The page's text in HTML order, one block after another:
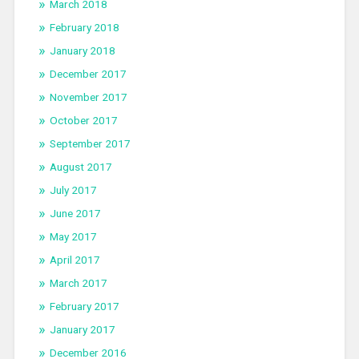
March 2018
February 2018
January 2018
December 2017
November 2017
October 2017
September 2017
August 2017
July 2017
June 2017
May 2017
April 2017
March 2017
February 2017
January 2017
December 2016